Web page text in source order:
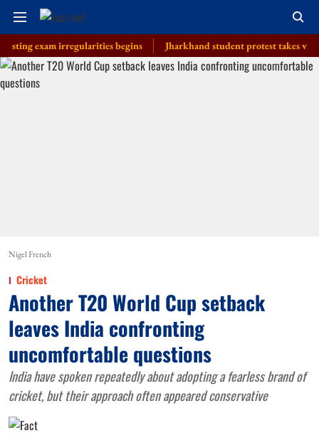
irregularities begins Jharkhand student protest takes violent
Nigel French
Cricket
Another T20 World Cup setback
leaves India confronting
uncomfortable questions
India have spoken repeatedly about adopting a fearless brand of
cricket, but their approach often appeared conservative